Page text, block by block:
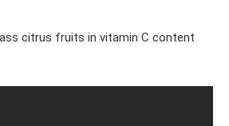
citrus fruits in vitamin C content